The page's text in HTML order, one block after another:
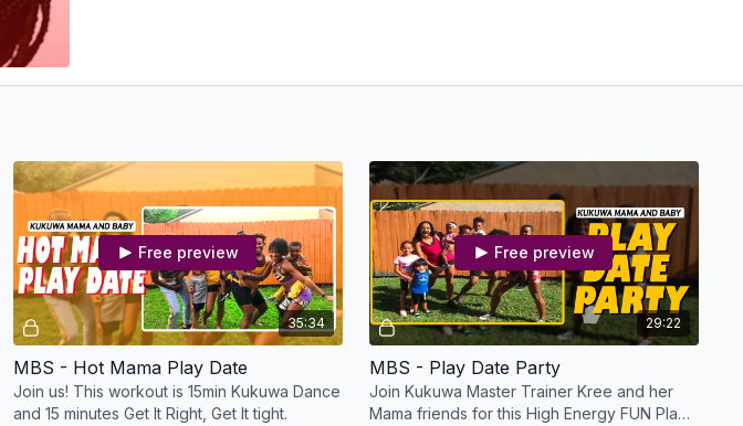
35:34
Free preview
MBS - Hot Mama Play Date
Join us! This workout is 15min Kukuwa Dance
and 15 minutes Get It Right, Get It tight.
29:22
Free preview
MBS - Play Date Party
Join Kukuwa Master Trainer Kree and her
Mama friends for this High Energy FUN Play